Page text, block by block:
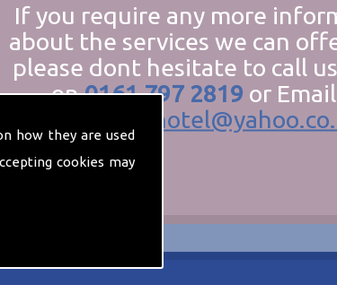
how they are used
cookies may
If you require any more
about the services we can
please dont hesitate to call
on0161 797 2819 or